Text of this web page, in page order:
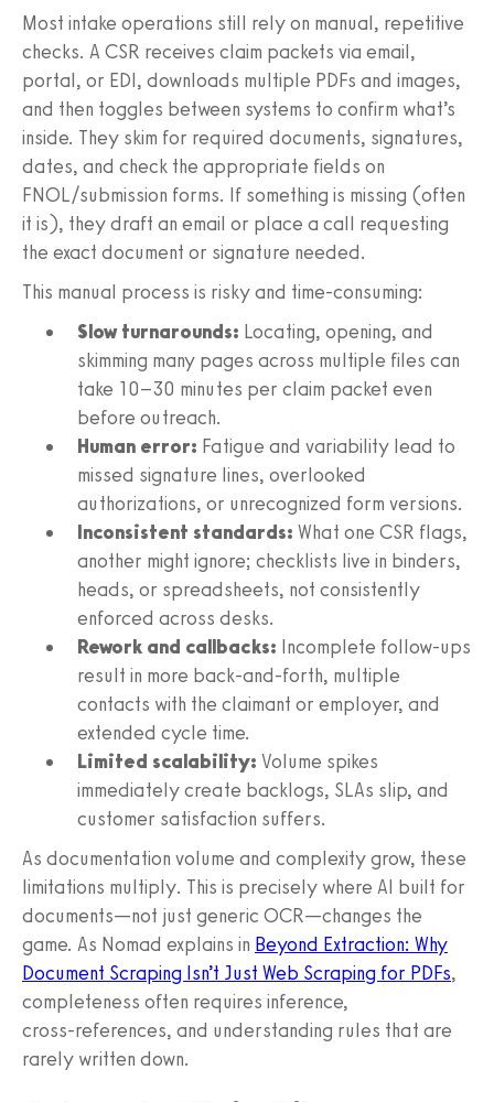
Most intake operations still rely on manual, repetitive
checks. A CSR receives claim packets via email,
portal, or EDI, downloads multiple PDFs and images,
and then toggles between systems to confirm what’s
inside. They skim for required documents, signatures,
dates, and check the appropriate fields on
FNOL/submission forms. If something is missing (often
it is), they draft an email or place a call requesting
the exact document or signature needed.
This manual process is risky and time‑consuming:
Slow turnarounds: Locating, opening, and
skimming many pages across multiple files can
take 10–30 minutes per claim packet even
before outreach.
Human error: Fatigue and variability lead to
missed signature lines, overlooked
authorizations, or unrecognized form versions.
Inconsistent standards: What one CSR flags,
another might ignore; checklists live in binders,
heads, or spreadsheets, not consistently
enforced across desks.
Rework and callbacks: Incomplete follow‑ups
result in more back‑and‑forth, multiple
contacts with the claimant or employer, and
extended cycle time.
Limited scalability: Volume spikes
immediately create backlogs, SLAs slip, and
customer satisfaction suffers.
As documentation volume and complexity grow, these
limitations multiply. This is precisely where AI built for
documents—not just generic OCR—changes the
game. As Nomad explains in Beyond Extraction: Why
Document Scraping Isn’t Just Web Scraping for PDFs,
completeness often requires inference,
cross‑references, and understanding rules that are
rarely written down.